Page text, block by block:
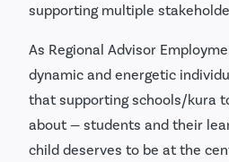
supporting multiple
As Regional Advisor
dynamic and energetic
that supporting schools/kura
about — students and their
child deserves to be at the